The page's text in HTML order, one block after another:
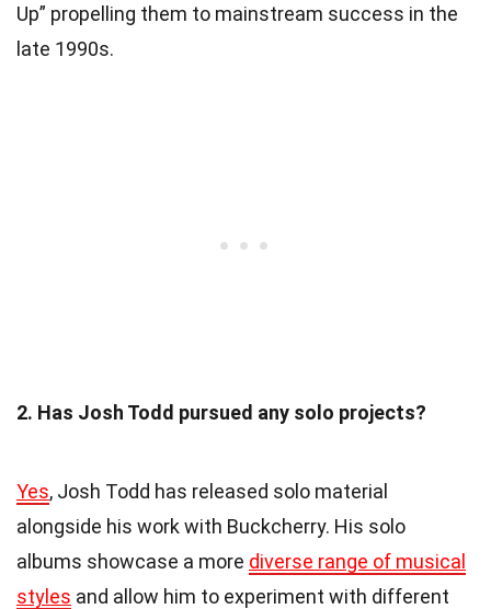
Up” propelling them to mainstream success in the
late 1990s.
2. Has Josh Todd pursued any solo projects?
Yes, Josh Todd has released solo material
alongside his work with Buckcherry. His solo
albums showcase a more diverse range of musical
styles and allow him to experiment with different